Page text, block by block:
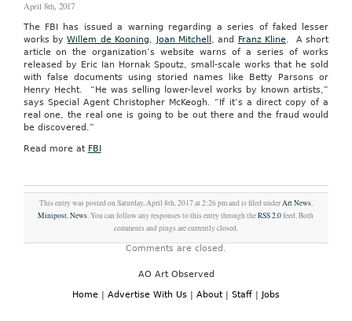
April 8th, 2017
The FBI has issued a warning regarding a series of faked lesser
works byWillem de Kooning, Joan Mitchell , and Franz Kline. A short
article on the organization’s website warns of a series of works
released by Eric Ian Hornak Spoutz, small-scale works that he sold
with false documents using storied names like Betty Parsons or
Henry Hecht. “He was selling lower-level works by known artists,”
says Special Agent Christopher McKeogh. “If it’s a direct copy of a
real one, the real one is going to be out there and the fraud would
be discovered.”
Read more at FBI
This entry was posted on Saturday, April 8th, 2017 at 2:26 pm and is filed underArt News,
Minipost,News. You can follow any responses to this entry through theRSS 2.0feed. Both
comments and pings are currently closed.
Comments are closed.
AO Art Observed
Home | Advertise With Us | About | Staff | Jobs